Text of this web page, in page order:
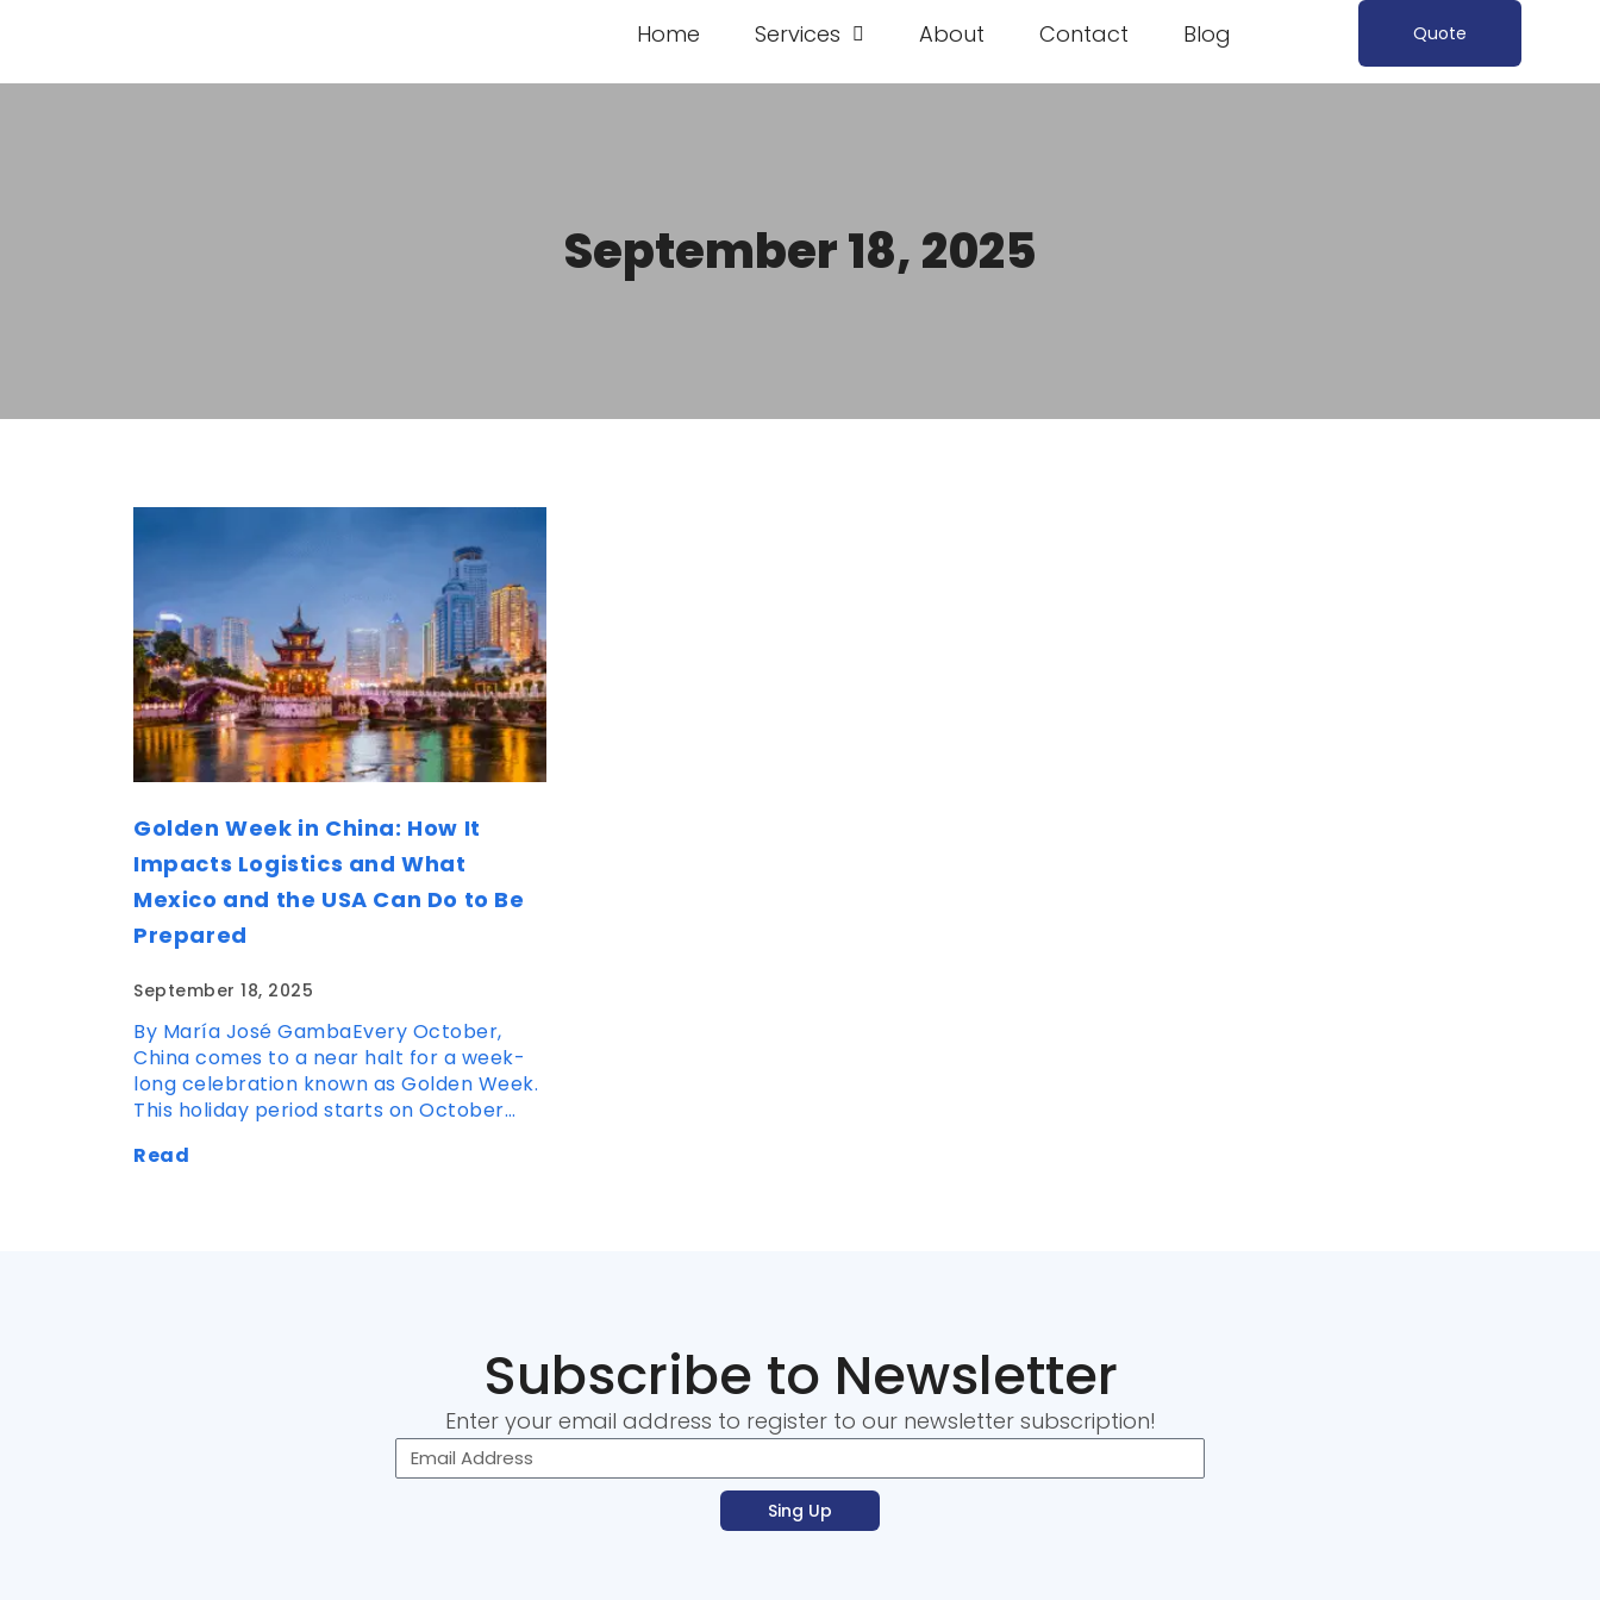
Home Services About Contact Blog Quote
September 18, 2025
Golden Week in China: How It
Impacts Logistics and What
Mexico and the USA Can Do to Be
Prepared
September 18, 2025
By María José GambaEvery October,
China comes to a near halt for a week-
long celebration known as Golden Week.
This holiday period starts on October…
Read
Subscribe to Newsletter
Enter your email address to register to our newsletter subscription!
Sing Up